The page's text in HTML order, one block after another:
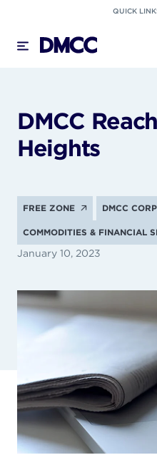
content
QUICK
DMCC
Heights
FREE ZONE DMCC
COMMODITIES & FINANCIAL
January 10, 2023